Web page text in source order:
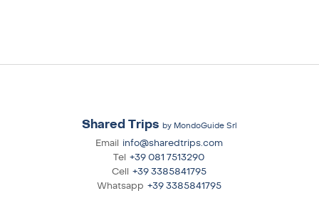
Shared Trips by MondoGuide Srl
Email info@sharedtrips.com
Tel +39 081 7513290
Cell +39 3385841795
Whatsapp +39 3385841795